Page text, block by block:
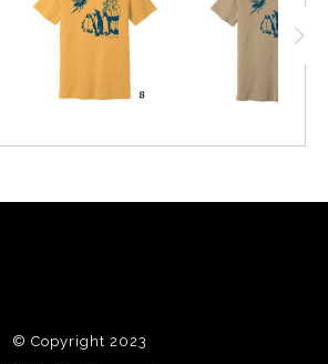
© Copyright 2023